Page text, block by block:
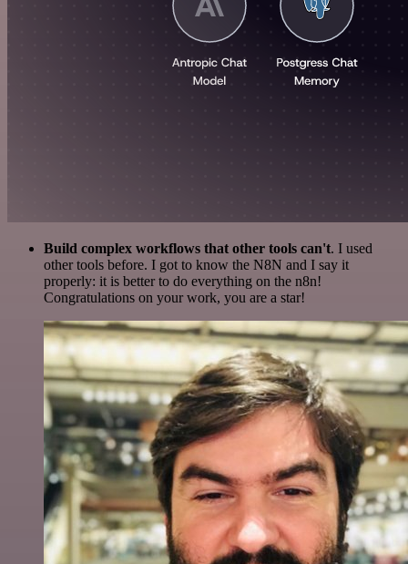
Build complex workflows that other tools can't. I used
other tools before. I got to know the N8N and I say it
properly: it is better to do everything on the n8n!
Congratulations on your work, you are a star!